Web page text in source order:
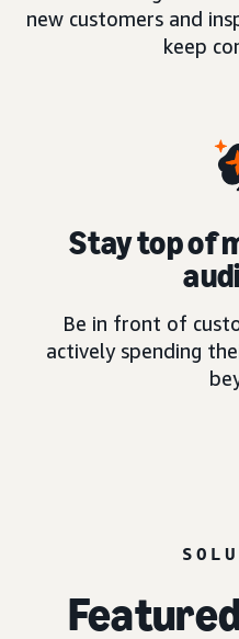
new customers and
keep
Stay top of
Be in front of
actively spending